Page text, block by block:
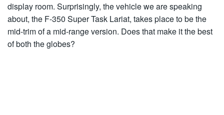
display room. Surprisingly, the vehicle we are speaking
about, the F-350 Super Task Lariat, takes place to be the
mid-trim of a mid-range version. Does that make it the best
of both the globes?